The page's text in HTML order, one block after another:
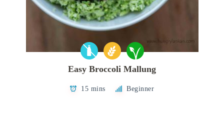
Easy Broccoli Mallung
15 mins Beginner